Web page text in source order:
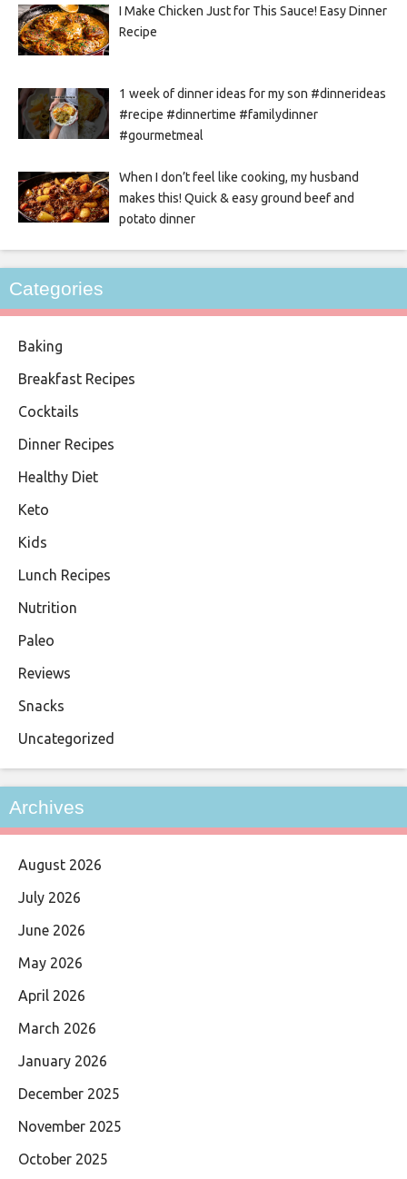
I Make Chicken Just for This Sauce! Easy Dinner
Recipe
1 week of dinner ideas for my son #dinnerideas
#recipe #dinnertime #familydinner
#gourmetmeal
When I don’t feel like cooking, my husband
makes this! Quick & easy ground beef and
potato dinner
Categories
Baking
Breakfast Recipes
Cocktails
Dinner Recipes
Healthy Diet
Keto
Kids
Lunch Recipes
Nutrition
Paleo
Reviews
Snacks
Uncategorized
Archives
August 2026
July 2026
June 2026
May 2026
April 2026
March 2026
January 2026
December 2025
November 2025
October 2025